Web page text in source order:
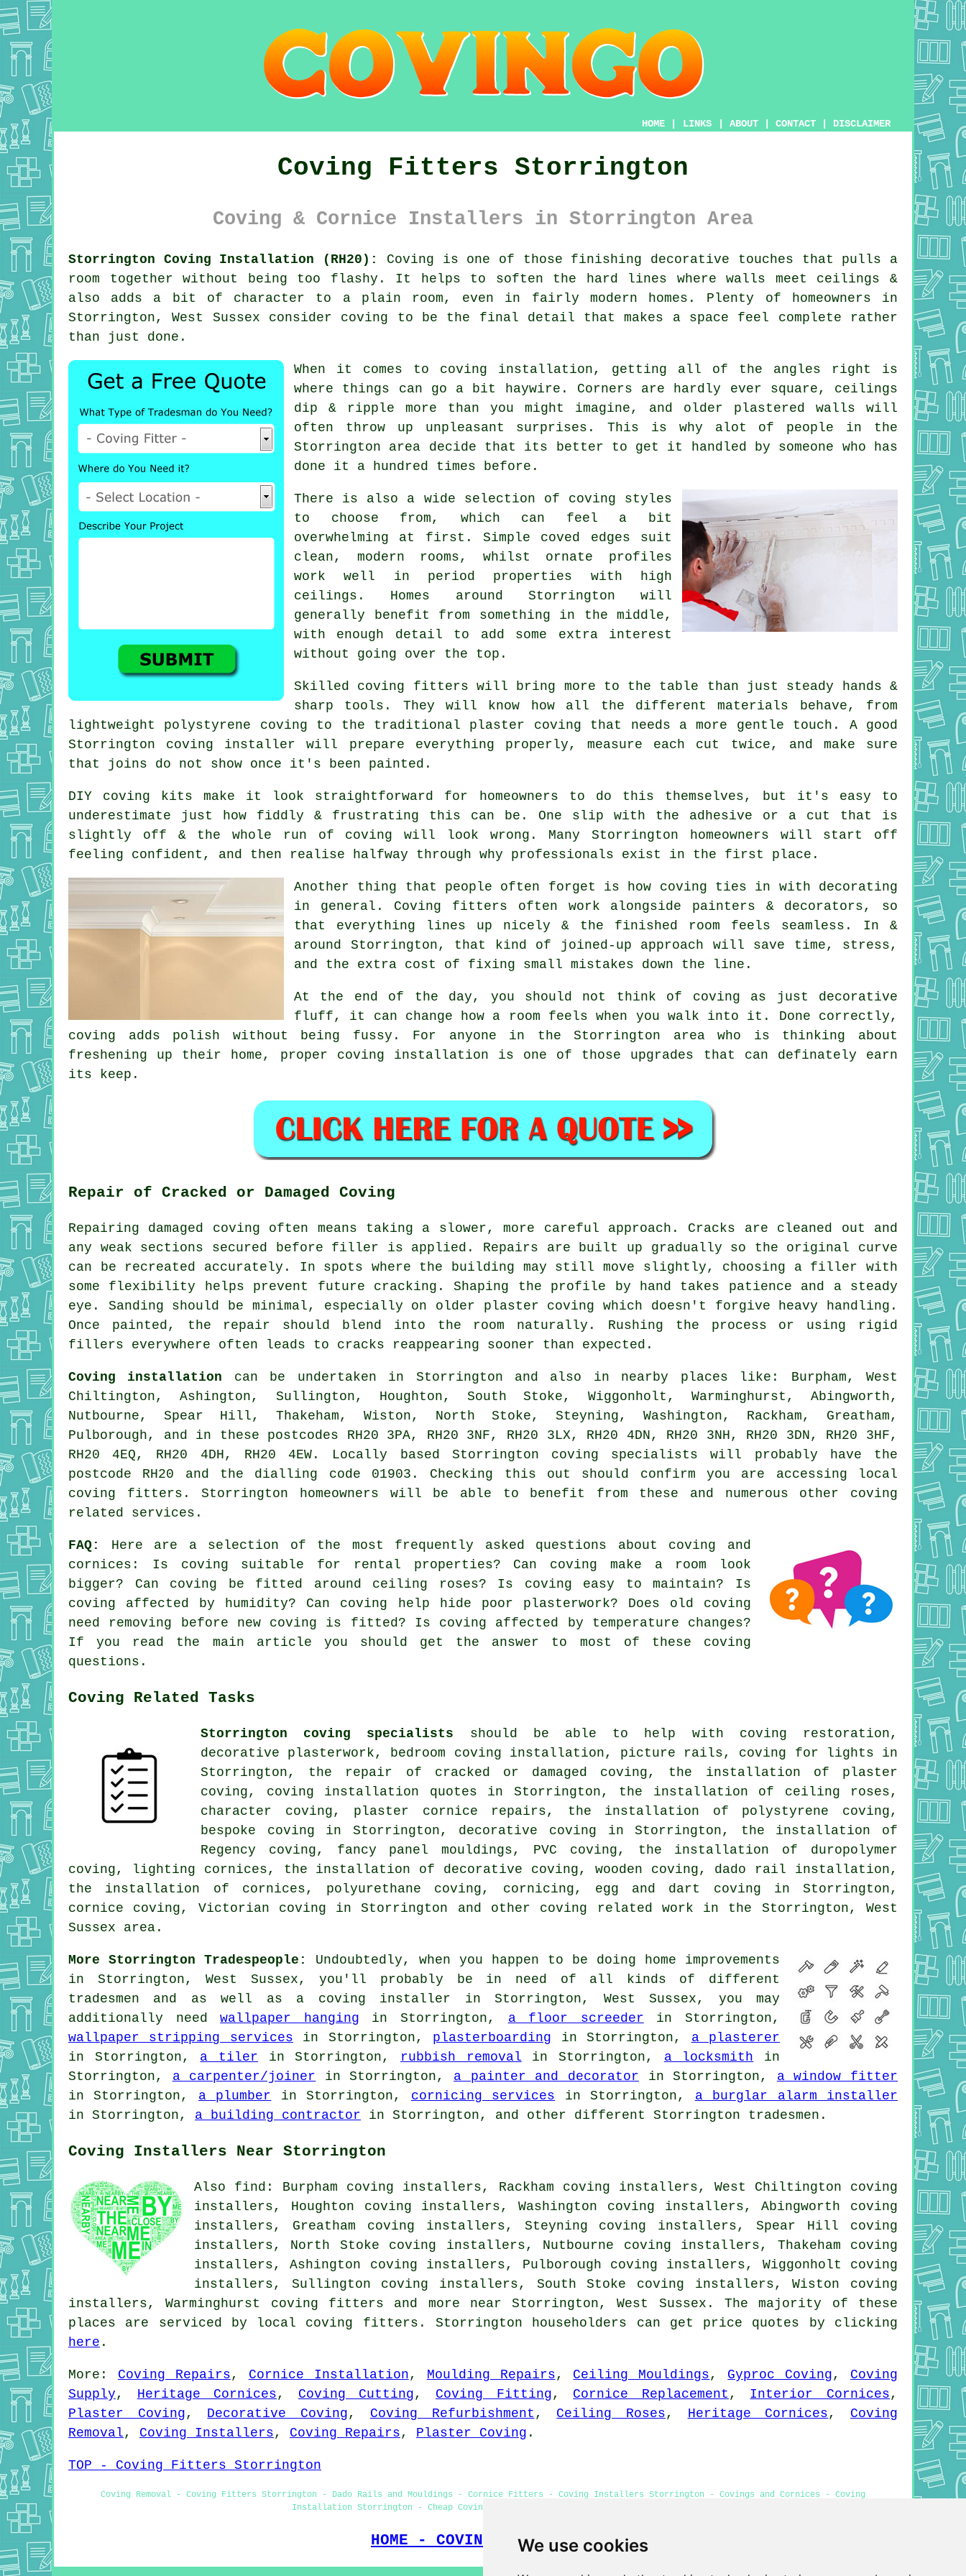
We use cookies
HOME LINKS ABOUT CONTACT DISCLAIMER
Coving Fitters Storrington
Coving & Cornice Installers in Storrington Area
Storrington Coving Installation (RH20):
Coving is one of those finishing decorative touches that pulls a
room together without being too flashy. It helps to soften the hard lines where walls meet ceilings &
also adds a bit of character to a plain room, even in fairly modern homes. Plenty of homeowners in
Storrington, West Sussex consider coving to be the final detail that makes a space feel complete rather
than just done.
When it comes to coving installation , getting all of the angles right is
where things can go a bit haywire. Corners are hardly ever square, ceilings
dip & ripple more than you might imagine, and older plastered walls will
often throw up unpleasant surprises. This is why alot of people in the
Storrington area decide that its better to get it handled by someone who has
done it a hundred times before.
There is also a wide selection of coving styles
to choose from, which can feel a bit
overwhelming at first. Simple coved edges suit
clean, modern rooms, whilst ornate profiles
work well in period properties with high
ceilings. Homes around Storrington will
generally benefit from something in the middle,
with enough detail to add some extra interest
without going over the top.
Skilled coving fitters will bring more to the table than just steady hands &
sharp tools. They will know how all the different materials behave, from
lightweight polystyrene coving to the traditional plaster coving that needs a more gentle touch. A good
Storrington coving installer will prepare everything properly, measure each cut twice, and make sure
that joins do not show once it's been painted.
DIY coving kits make it look straightforward for homeowners to do this themselves, but it's easy to
underestimate just how fiddly & frustrating this can be. One slip with the adhesive or a cut that is
slightly off & the whole run of coving will look wrong. Many Storrington homeowners will start off
feeling confident, and then realise halfway through why professionals exist in the first place.
Another thing that people often forget is how coving ties in with decorating
in general. Coving fitters often work alongside painters & decorators, so
that everything lines up nicely & the finished room feels seamless. In &
around Storrington, that kind of joined-up approach will save time, stress,
and the extra cost of fixing small mistakes down the line.
At the end of the day, you should not think of coving as just decorative
fluff, it can change how a room feels when you walk into it. Done correctly,
coving adds polish without being fussy. For anyone in the Storrington area who is thinking about
freshening up their home, proper coving installation is one of those upgrades that can definately earn
its keep.
Repair of Cracked or Damaged Coving
Repairing damaged coving often means taking a slower, more careful approach. Cracks are cleaned out and
any weak sections secured before filler is applied. Repairs are built up gradually so the original curve
can be recreated accurately. In spots where the building may still move slightly, choosing a filler with
some flexibility helps prevent future cracking. Shaping the profile by hand takes patience and a steady
eye. Sanding should be minimal, especially on older plaster coving which doesn't forgive heavy handling.
Once painted, the repair should blend into the room naturally. Rushing the process or using rigid
fillers everywhere often leads to cracks reappearing sooner than expected.
Coving installation can be undertaken in Storrington and also in nearby places like: Burpham, West
Chiltington, Ashington, Sullington, Houghton, South Stoke, Wiggonholt, Warminghurst, Abingworth,
Nutbourne, Spear Hill, Thakeham, Wiston, North Stoke, Steyning, Washington, Rackham, Greatham,
Pulborough, and in these postcodes RH20 3PA, RH20 3NF, RH20 3LX, RH20 4DN, RH20 3NH, RH20 3DN, RH20 3HF,
RH20 4EQ, RH20 4DH, RH20 4EW. Locally based Storrington coving specialists will probably have the
postcode RH20 and the dialling code 01903. Checking this out should confirm you are accessing local
coving fitters. Storrington homeowners will be able to benefit from these and numerous other coving
related services.
FAQ: Here are a selection of the most frequently asked questions about coving and
cornices : Is coving suitable for rental properties? Can coving make a room look
bigger? Can coving be fitted around ceiling roses? Is coving easy to maintain? Is
coving affected by humidity? Can coving help hide poor plasterwork? Does old coving
need removing before new coving is fitted? Is coving affected by temperature changes?
If you read the main article you should get the answer to most of these coving
questions.
Coving Related Tasks
Storrington coving specialists should be able to help with coving restoration,
decorative plasterwork, bedroom coving installation, picture rails, coving for lights in
Storrington, the repair of cracked or damaged coving, the installation of plaster
coving, coving installation quotes in Storrington, the installation of ceiling roses,
character coving, plaster cornice repairs, the installation of polystyrene coving,
bespoke coving in Storrington, decorative coving in Storrington, the installation of
Regency coving, fancy panel mouldings, PVC coving, the installation of duropolymer
coving, lighting cornices, the installation of decorative coving, wooden coving, dado rail installation,
the installation of cornices, polyurethane coving, cornicing, egg and dart coving in Storrington,
cornice coving, Victorian coving in Storrington and other coving related work in the Storrington, West
Sussex area.
More Storrington Tradespeople:
Undoubtedly, when you happen to be doing home improvements
in Storrington, West Sussex, you'll probably be in need of all kinds of different
tradesmen and as well as a coving installer in Storrington, West Sussex, you may
additionally needwallpaper hanging in Storrington, a floor screeder in Storrington,
wallpaper stripping services in Storrington, plasterboarding in Storrington, a plasterer
in Storrington, a tiler in Storrington, rubbish removal in Storrington, a locksmith in
Storrington, a carpenter/joiner in Storrington, a painter and decorator in Storrington, a window fitter
in Storrington, a plumber in Storrington, cornicing services in Storrington, a burglar alarm installer
in Storrington, a building contractor in Storrington, and other different Storrington tradesmen.
Coving Installers Near Storrington
Also find: Burpham coving installers, Rackham coving installers, West Chiltington coving
installers, Houghton coving installers, Washington coving installers, Abingworth coving
installers, Greatham coving installers, Steyning coving installers, Spear Hill coving
installers, North Stoke coving installers, Nutbourne coving installers, Thakeham coving
installers, Ashington coving installers, Pulborough coving installers, Wiggonholt coving
installers, Sullington coving installers, South Stoke coving installers, Wiston coving
installers, Warminghurst coving fitters and more near Storrington, West Sussex. The majority of these
places are serviced by local coving fitters. Storrington householders can get price quotes by clicking
here .
More: Coving Repairs , Cornice Installation , Moulding Repairs , Ceiling Mouldings , Gyproc Coving , Coving
Supply , Heritage Cornices , Coving Cutting , Coving Fitting , Cornice Replacement , Interior Cornices ,
Plaster Coving , Decorative Coving , Coving Refurbishment , Ceiling Roses , Heritage Cornices , Coving
Removal , Coving Installers , Coving Repairs , Plaster Coving .
TOP - Coving Fitters Storrington
Coving Removal - Coving Fitters Storrington - Dado Rails and Mouldings - Cornice Fitters - Coving Installers Storrington - Covings and Cornices - Coving
Installation Storrington - Cheap Coving Storrington - Coving Fitters Near Me
HOME - COVING FITTERS UK